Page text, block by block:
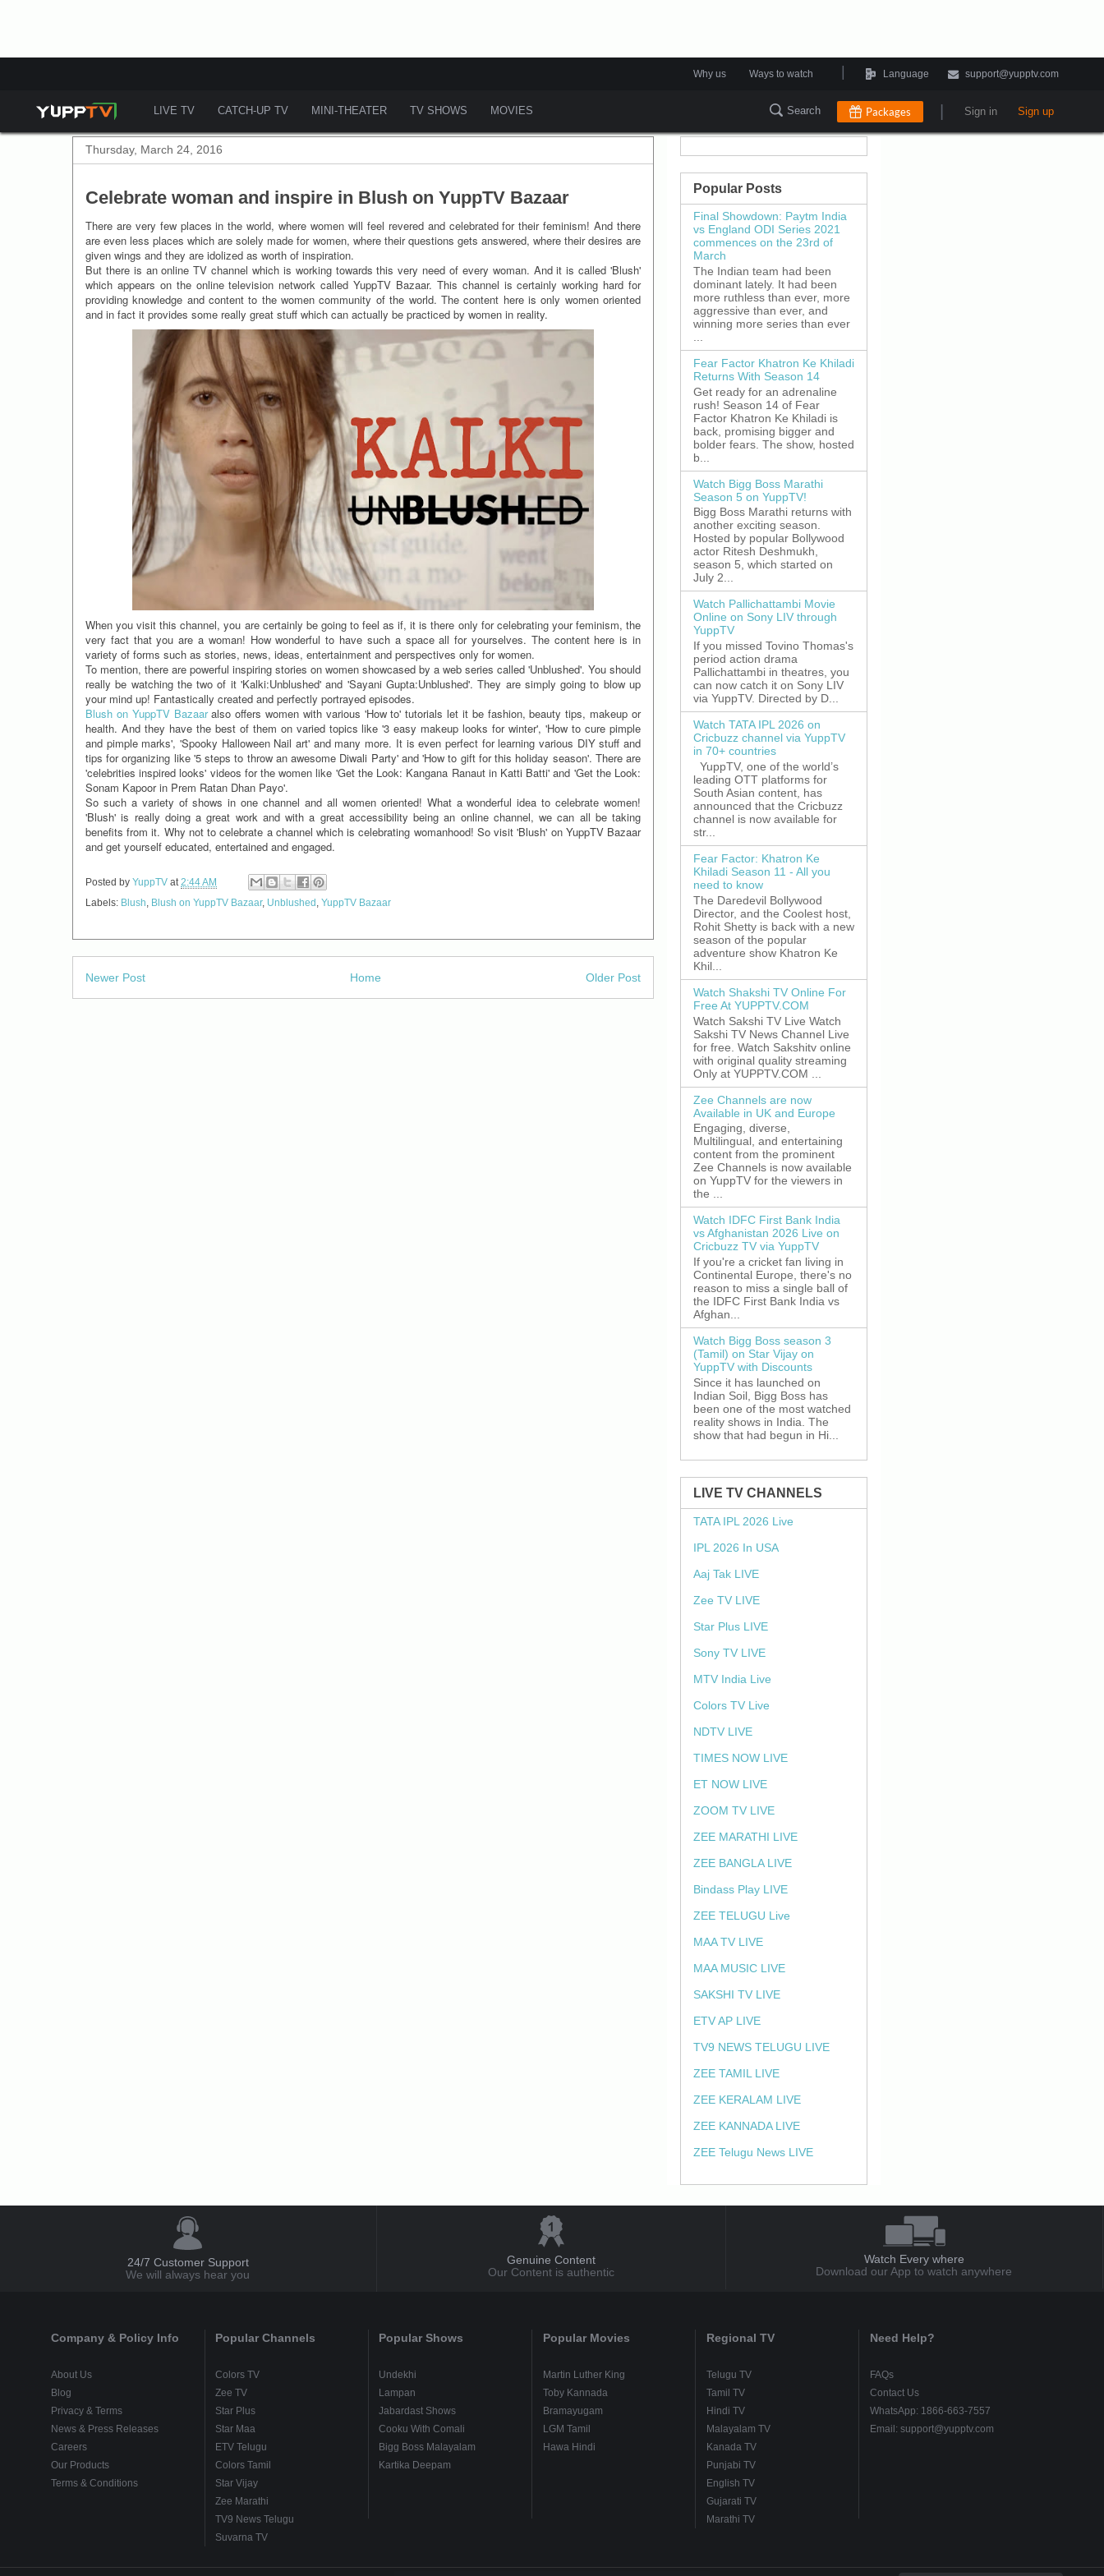
Why us Ways to watch Language support@yupptv.com
LIVE TV CATCH-UP TV MINI-THEATER TV SHOWS MOVIES Search Packages Sign in Sign up
Thursday, March 24, 2016
Celebrate woman and inspire in Blush on YuppTV Bazaar
There are very few places in the world, where women will feel revered and celebrated for their feminism! And there
are even less places which are solely made for women, where their questions gets answered, where their desires are
given wings and they are idolized as worth of inspiration.
But there is an online TV channel which is working towards this very need of every woman. And it is called 'Blush'
which appears on the online television network called YuppTV Bazaar. This channel is certainly working hard for
providing knowledge and content to the women community of the world. The content here is only women oriented
and in fact it provides some really great stuff which can actually be practiced by women in reality.
When you visit this channel, you are certainly be going to feel as if, it is there only for celebrating your feminism, the
very fact that you are a woman! How wonderful to have such a space all for yourselves. The content here is in
variety of forms such as stories, news, ideas, entertainment and perspectives only for women.
To mention, there are powerful inspiring stories on women showcased by a web series called 'Unblushed'. You should
really be watching the two of it 'Kalki:Unblushed' and 'Sayani Gupta:Unblushed'. They are simply going to blow up
your mind up! Fantastically created and perfectly portrayed episodes.
Blush on YuppTV Bazaaralso offers women with various 'How to' tutorials let it be fashion, beauty tips, makeup or
health. And they have the best of them on varied topics like '3 easy makeup looks for winter', 'How to cure pimple
and pimple marks', 'Spooky Halloween Nail art' and many more. It is even perfect for learning various DIY stuff and
tips for organizing like '5 steps to throw an awesome Diwali Party' and 'How to gift for this holiday season'. There are
'celebrities inspired looks' videos for the women like 'Get the Look: Kangana Ranaut in Katti Batti' and 'Get the Look:
Sonam Kapoor in Prem Ratan Dhan Payo'.
So such a variety of shows in one channel and all women oriented! What a wonderful idea to celebrate women!
'Blush' is really doing a great work and with a great accessibility being an online channel, we can all be taking
benefits from it. Why not to celebrate a channel which is celebrating womanhood! So visit 'Blush' on YuppTV Bazaar
and get yourself educated, entertained and engaged.
Posted by YuppTV at 2:44 AM
Labels: Blush, Blush on YuppTV Bazaar, Unblushed , YuppTV Bazaar
Newer Post Older Post
Home
Popular Posts
Final Showdown: Paytm India
vs England ODI Series 2021
commences on the 23rd of
March
The Indian team had been
dominant lately. It had been
more ruthless than ever, more
aggressive than ever, and
winning more series than ever
Fear Factor Khatron Ke Khiladi
Returns With Season 14
Get ready for an adrenaline
rush! Season 14 of Fear
Factor Khatron Ke Khiladi is
back, promising bigger and
bolder fears. The show, hosted
b...
Watch Bigg Boss Marathi
Season 5 on YuppTV!
Bigg Boss Marathi returns with
another exciting season.
Hosted by popular Bollywood
actor Ritesh Deshmukh,
season 5, which started on
July 2...
Watch Pallichattambi Movie
Online on Sony LIV through
YuppTV
If you missed Tovino Thomas's
period action drama
Pallichattambi in theatres, you
can now catch it on Sony LIV
via YuppTV. Directed by D...
Watch TATA IPL 2026 on
Cricbuzz channel via YuppTV
in 70+ countries
YuppTV, one of the world’s
leading OTT platforms for
South Asian content, has
announced that the Cricbuzz
channel is now available for
str...
Fear Factor: Khatron Ke
Khiladi Season 11 - All you
need to know
The Daredevil Bollywood
Director, and the Coolest host,
Rohit Shetty is back with a new
season of the popular
adventure show Khatron Ke
Khil...
Watch Shakshi TV Online For
Free At YUPPTV.COM
Watch Sakshi TV Live Watch
Sakshi TV News Channel Live
for free. Watch Sakshitv online
with original quality streaming
Only at YUPPTV.COM ...
Zee Channels are now
Available in UK and Europe
Engaging, diverse,
Multilingual, and entertaining
content from the prominent
Zee Channels is now available
on YuppTV for the viewers in
the ...
Watch IDFC First Bank India
vs Afghanistan 2026 Live on
Cricbuzz TV via YuppTV
If you're a cricket fan living in
Continental Europe, there's no
reason to miss a single ball of
the IDFC First Bank India vs
Afghan...
Watch Bigg Boss season 3
(Tamil) on Star Vijay on
YuppTV with Discounts
Since it has launched on
Indian Soil, Bigg Boss has
been one of the most watched
reality shows in India. The
show that had begun in Hi...
LIVE TV CHANNELS
TATA IPL 2026 Live
IPL 2026 In USA
Aaj Tak LIVE
Zee TV LIVE
Star Plus LIVE
Sony TV LIVE
MTV India Live
Colors TV Live
NDTV LIVE
TIMES NOW LIVE
ET NOW LIVE
ZOOM TV LIVE
ZEE MARATHI LIVE
ZEE BANGLA LIVE
Bindass Play LIVE
ZEE TELUGU Live
MAA TV LIVE
MAA MUSIC LIVE
SAKSHI TV LIVE
ETV AP LIVE
TV9 NEWS TELUGU LIVE
ZEE TAMIL LIVE
ZEE KERALAM LIVE
ZEE KANNADA LIVE
ZEE Telugu News LIVE
24/7 Customer Support
We will always hear you
Genuine Content
Our Content is authentic
Watch Every where
Download our App to watch anywhere
Company & Policy Info
About Us
Blog
Privacy & Terms
News & Press Releases
Careers
Our Products
Terms & Conditions
Popular Channels
Colors TV
Zee TV
Star Plus
Star Maa
ETV Telugu
Colors Tamil
Star Vijay
Zee Marathi
TV9 News Telugu
Suvarna TV
Popular Shows
Undekhi
Lampan
Jabardast Shows
Cooku With Comali
Bigg Boss Malayalam
Kartika Deepam
Popular Movies
Martin Luther King
Toby Kannada
Bramayugam
LGM Tamil
Hawa Hindi
Regional TV
Telugu TV
Tamil TV
Hindi TV
Malayalam TV
Kanada TV
Punjabi TV
English TV
Gujarati TV
Marathi TV
Need Help?
FAQs
Contact Us
WhatsApp: 1866-663-7557
Email: support@yupptv.com